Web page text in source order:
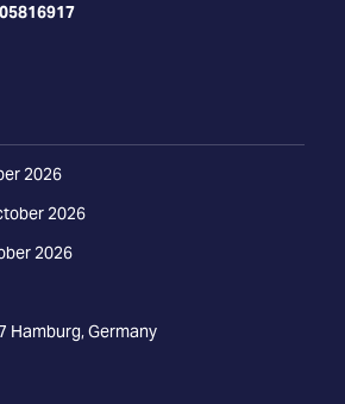
2026
2026
2026
Hamburg, Germany